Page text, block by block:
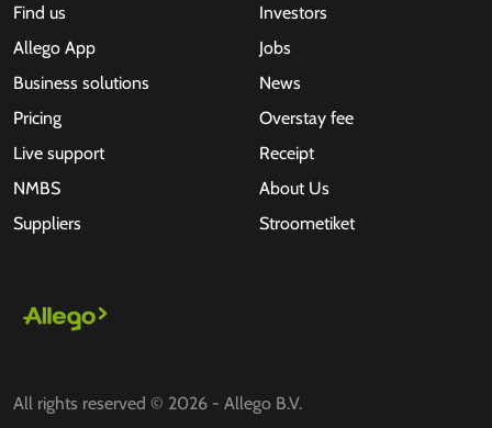
Find us
Allego App
Business solutions
Pricing
Live support
NMBS
Suppliers
Investors
Jobs
News
Overstay fee
Receipt
About Us
Stroometiket
All rights reserved © 2026 - Allego B.V.